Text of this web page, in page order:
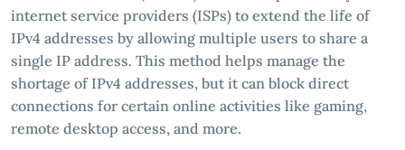
internet service providers (ISPs) to extend the life of
IPv4 addresses by allowing multiple users to share a
single IP address. This method helps manage the
shortage of IPv4 addresses, but it can block direct
connections for certain online activities like gaming,
remote desktop access, and more.